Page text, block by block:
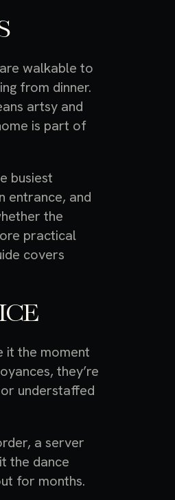
walkable to
from dinner.
artsy and
is part of
busiest
entrance, and
the
practical
covers
it the moment
they’re
understaffed
a server
the dance
for months.